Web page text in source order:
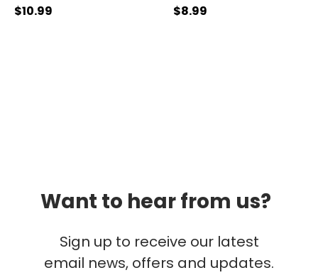
$10.99 $8.99
Want to hear from us?
Sign up to receive our latest
email news, offers and updates.